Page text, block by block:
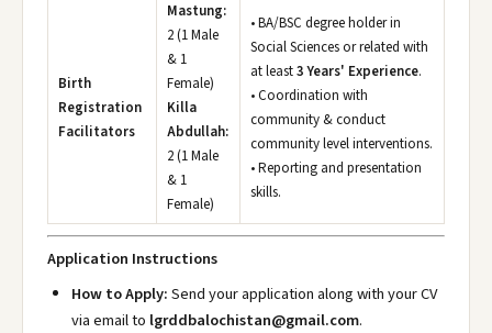
Birth
Registration
Facilitators
Mastung:
2 (1 Male
& 1
Female)
Killa
Abdullah:
2 (1 Male
& 1
Female)
• BA/BSC degree holder in
Social Sciences or related with
at least3 Years' Experience.
• Coordination with
community & conduct
community level interventions.
• Reporting and presentation
skills.
Application Instructions
How to Apply:Send your application along with your CV
via email to lgrddbalochistan@gmail.com.